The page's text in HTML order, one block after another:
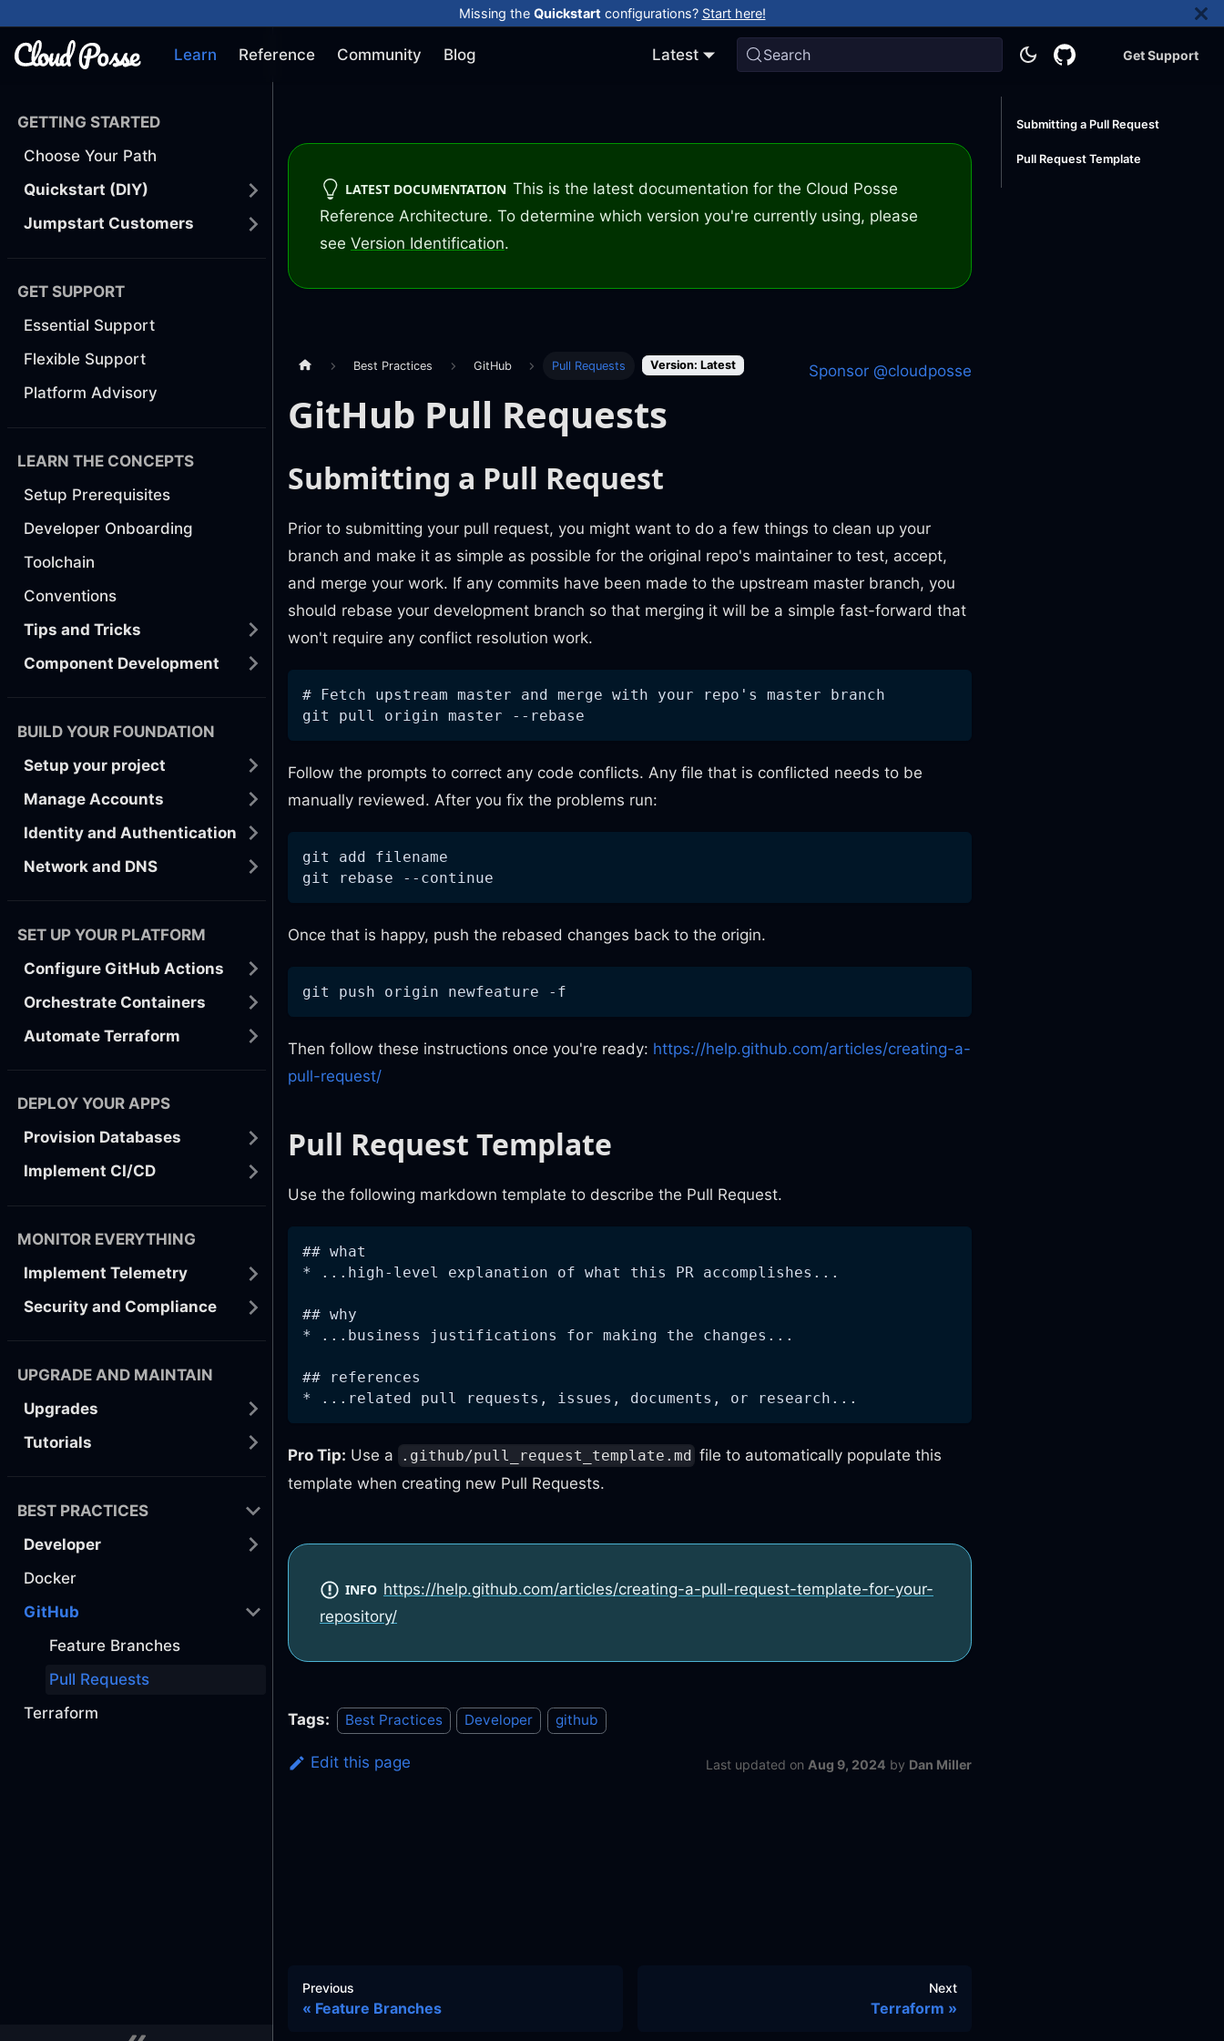
Missing the Quickstart configurations? Start here!
Learn Reference Community Blog Latest Search Get Support
GETTING STARTED
Choose Your Path
Quickstart (DIY)
Jumpstart Customers
GET SUPPORT
Essential Support
Flexible Support
Platform Advisory
LEARN THE CONCEPTS
Setup Prerequisites
Developer Onboarding
Toolchain
Conventions
Tips and Tricks
Component Development
BUILD YOUR FOUNDATION
Setup your project
Manage Accounts
Identity and Authentication
Network and DNS
SET UP YOUR PLATFORM
Configure GitHub Actions
Orchestrate Containers
Automate Terraform
DEPLOY YOUR APPS
Provision Databases
Implement CI/CD
MONITOR EVERYTHING
Implement Telemetry
Security and Compliance
UPGRADE AND MAINTAIN
Upgrades
Tutorials
BEST PRACTICES
Developer
Docker
GitHub
Feature Branches
Pull Requests
Terraform
LATEST DOCUMENTATION This is the latest documentation for the Cloud Posse
Reference Architecture. To determine which version you're currently using, please
see Version Identification.
Best Practices GitHub Pull Requests Version: Latest Sponsor @cloudposse
GitHub Pull Requests
Submitting a Pull Request
Prior to submitting your pull request, you might want to do a few things to clean up your
branch and make it as simple as possible for the original repo's maintainer to test, accept,
and merge your work. If any commits have been made to the upstream master branch, you
should rebase your development branch so that merging it will be a simple fast-forward that
won't require any conflict resolution work.
# Fetch upstream master and merge with your repo's master branch
git pull origin master --rebase
Follow the prompts to correct any code conflicts. Any file that is conflicted needs to be
manually reviewed. After you fix the problems run:
git add filename
git rebase --continue
Once that is happy, push the rebased changes back to the origin.
git push origin newfeature -f
Then follow these instructions once you're ready: https://help.github.com/articles/creating-a-
pull-request/
Pull Request Template
Use the following markdown template to describe the Pull Request.
## what
* ...high-level explanation of what this PR accomplishes...
## why
* ...business justifications for making the changes...
## references
* ...related pull requests, issues, documents, or research...
Pro Tip: Use a .github/pull_request_template.md file to automatically populate this
template when creating new Pull Requests.
INFO https://help.github.com/articles/creating-a-pull-request-template-for-your-
repository/
Tags: Best Practices Developer github
Edit this page Last updated on Aug 9, 2024 by Dan Miller
Previous
Feature Branches
Next
Terraform
Submitting a Pull Request
Pull Request Template